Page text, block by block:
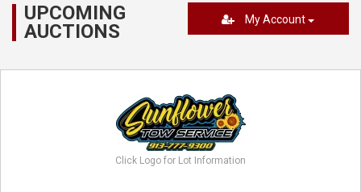
UPCOMING
AUCTIONS
My Account
Click Logo for Lot Information